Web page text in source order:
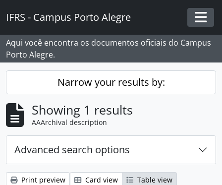
IFRS - Campus Porto Alegre
Aqui você encontra os documentos oficiais do Campus
Porto Alegre.
Narrow your results by:
Showing 1 results
AAArchival description
Advanced search options
Print preview Card view
Table view